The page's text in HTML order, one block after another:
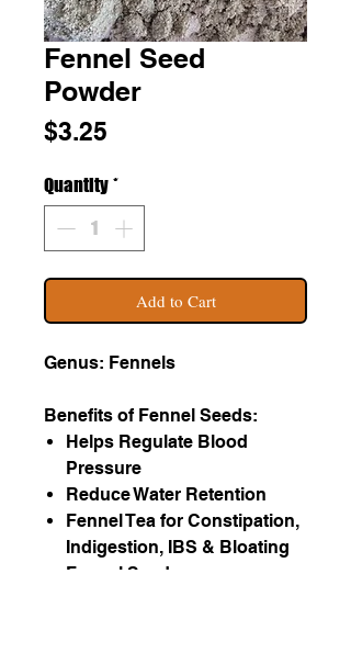
Fennel Seed
Powder
$3.25
Quantity*
Add to Cart
Genus: Fennels
Benefits of Fennel Seeds:
Helps Regulate Blood
Pressure
Reduce Water Retention
Fennel Tea for Constipation,
Indigestion, IBS & Bloating
Fennel Seeds